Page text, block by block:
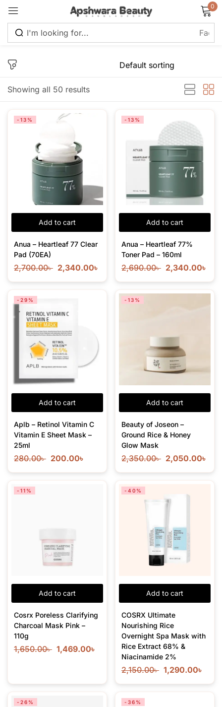
0
Showing all 50 results
Add to cart
-13%
Anua – Heartleaf 77 Clear
Pad (70EA)
2,700.00৳ 2,340.00৳
Add to cart
-13%
Anua – Heartleaf 77%
Toner Pad – 160ml
2,690.00৳ 2,340.00৳
Add to cart
-29%
Aplb – Retinol Vitamin C
Vitamin E Sheet Mask –
25ml
280.00৳ 200.00৳
Add to cart
-13%
Beauty of Joseon –
Ground Rice & Honey
Glow Mask
2,350.00৳ 2,050.00৳
Add to cart
-11%
Cosrx Poreless Clarifying
Charcoal Mask Pink –
110g
1,650.00৳ 1,469.00৳
Add to cart
-40%
COSRX Ultimate
Nourishing Rice
Overnight Spa Mask with
Rice Extract 68% &
Niacinamide 2%
2,150.00৳ 1,290.00৳
-26% -36%
Remember me Lost password?
Create an account